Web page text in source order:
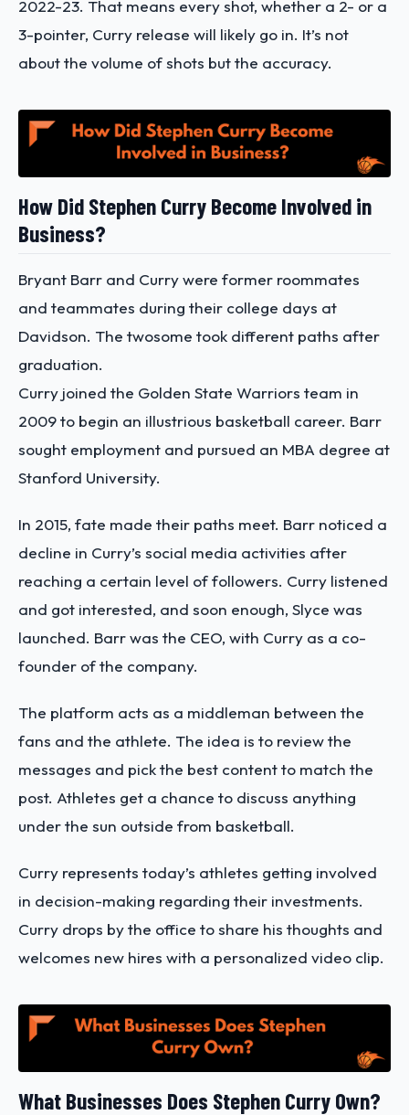
2022-23. That means every shot, whether a 2- or a
3-pointer, Curry release will likely go in. It’s not
about the volume of shots but the accuracy.
How Did Stephen Curry Become Involved in
Business?
Bryant Barr and Curry were former roommates
and teammates during their college days at
Davidson. The twosome took different paths after
graduation.
Curry joined the Golden State Warriors team in
2009 to begin an illustrious basketball career. Barr
sought employment and pursued an MBA degree at
Stanford University.
In 2015, fate made their paths meet. Barr noticed a
decline in Curry’s social media activities after
reaching a certain level of followers. Curry listened
and got interested, and soon enough, Slyce was
launched. Barr was the CEO, with Curry as a co-
founder of the company.
The platform acts as a middleman between the
fans and the athlete. The idea is to review the
messages and pick the best content to match the
post. Athletes get a chance to discuss anything
under the sun outside from basketball.
Curry represents today’s athletes getting involved
in decision-making regarding their investments.
Curry drops by the office to share his thoughts and
welcomes new hires with a personalized video clip.
What Businesses Does Stephen Curry Own?